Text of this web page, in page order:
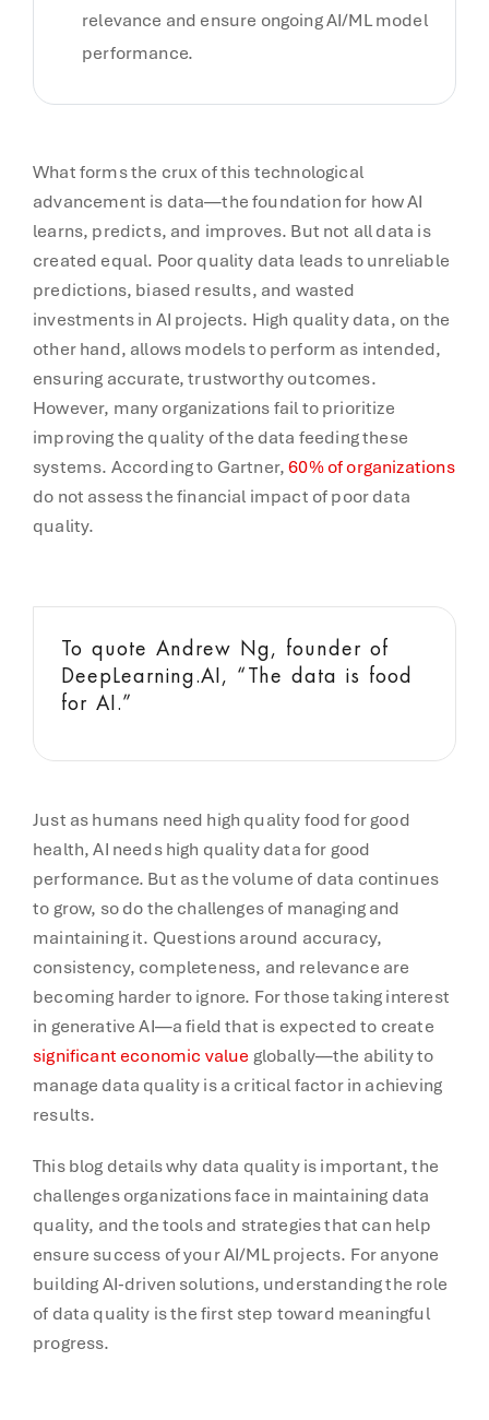
relevance and ensure ongoing AI/ML model
performance.
What forms the crux of this technological
advancement is data—the foundation for how AI
learns, predicts, and improves. But not all data is
created equal. Poor quality data leads to unreliable
predictions, biased results, and wasted
investments in AI projects. High quality data, on the
other hand, allows models to perform as intended,
ensuring accurate, trustworthy outcomes.
However, many organizations fail to prioritize
improving the quality of the data feeding these
systems. According to Gartner,60% of organizations
do not assess the financial impact of poor data
quality.
To quote Andrew Ng, founder of
DeepLearning.AI, “The data is food
for AI.”
Just as humans need high quality food for good
health, AI needs high quality data for good
performance. But as the volume of data continues
to grow, so do the challenges of managing and
maintaining it. Questions around accuracy,
consistency, completeness, and relevance are
becoming harder to ignore. For those taking interest
in generative AI—a field that is expected to create
significant economic value globally—the ability to
manage data quality is a critical factor in achieving
results.
This blog details why data quality is important, the
challenges organizations face in maintaining data
quality, and the tools and strategies that can help
ensure success of your AI/ML projects. For anyone
building AI-driven solutions, understanding the role
of data quality is the first step toward meaningful
progress.